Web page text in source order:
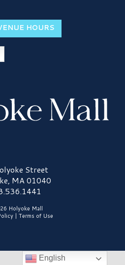
HOURS
Street
MA 01040
Holyoke Mall
| Terms of Use
English